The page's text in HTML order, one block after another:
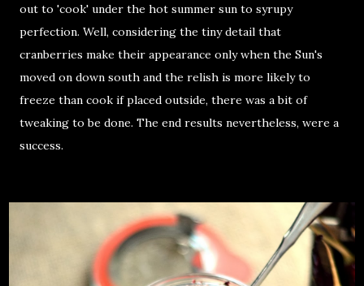
out to 'cook' under the hot summer sun to syrupy
perfection. Well, considering the tiny detail that
cranberries make their appearance only when the Sun's
moved on down south and the relish is more likely to
freeze than cook if placed outside, there was a bit of
tweaking to be done. The end results nevertheless, were a
success.